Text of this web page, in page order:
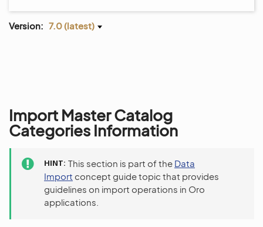
Version: 7.0 (latest)
Import Master Catalog
Categories Information
HINT This section is part of the Data
Import concept guide topic that provides
guidelines on import operations in Oro
applications.